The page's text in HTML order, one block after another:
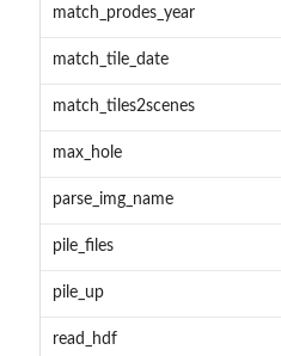
match_prodes_year
match_tile_date
match_tiles2scenes
max_hole
parse_img_name
pile_files
pile_up
read_hdf